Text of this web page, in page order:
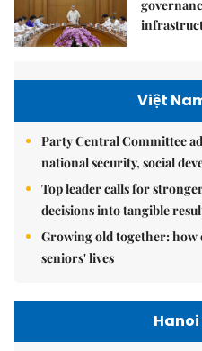
Việt
Party Central Committee
national security, social
Top leader calls for
decisions into tangible
Growing old together: how
seniors' lives